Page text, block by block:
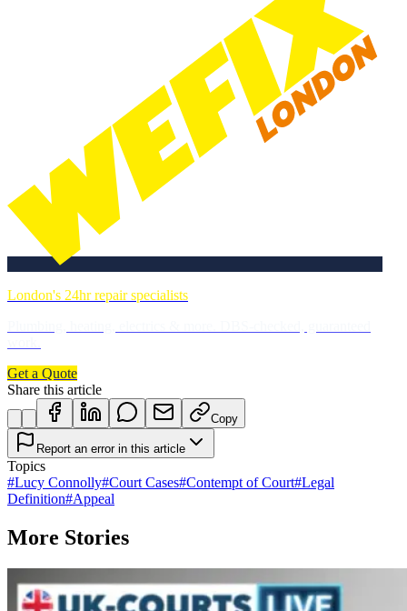
London's 24hr repair specialists
Get a Quote
Share this article
Copy
Report an error in this article
Topics
#Lucy Connolly#Court Cases#Contempt of Court#Legal
Definition#Appeal
More Stories